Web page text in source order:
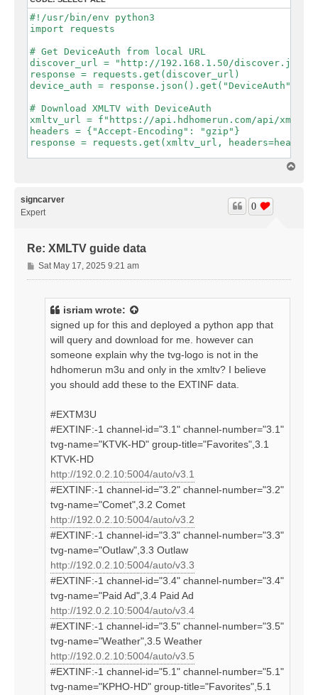
#!/usr/bin/env python3
import requests
# Get DeviceAuth from local URL
discover_url = "http://192.168.1.50/discover.json"
response = requests.get(discover_url)
device_auth = response.json().get("DeviceAuth")
# Download XMLTV with DeviceAuth
xmltv_url = f"https://api.hdhomerun.com/api/
headers = {"Accept-Encoding": "gzip"}
response = requests.get(xmltv_url,
signcarver
Expert
Re: XMLTV guide data
0
P
o
Sat May 17, 2025 9:21 am
isriam wrote:
signed up for this and deployed a python app that
will query and download for me. however can
someone explain why the tvg-logo is not in the
hdhomerun m3u and only in the xmltv? I believe
you should add these to the EXTINF data.
#EXTM3U
#EXTINF:-1 channel-id="3.1" channel-number="3.1"
tvg-name="KTVK-HD" group-title="Favorites",3.1
KTVK-HD
http://192.0.2.10:5004/auto/v3.1
#EXTINF:-1 channel-id="3.2" channel-number="3.2"
tvg-name="Comet",3.2 Comet
http://192.0.2.10:5004/auto/v3.2
#EXTINF:-1 channel-id="3.3" channel-number="3.3"
tvg-name="Outlaw",3.3 Outlaw
http://192.0.2.10:5004/auto/v3.3
#EXTINF:-1 channel-id="3.4" channel-number="3.4"
tvg-name="Paid Ad",3.4 Paid Ad
http://192.0.2.10:5004/auto/v3.4
#EXTINF:-1 channel-id="3.5" channel-number="3.5"
tvg-name="Weather",3.5 Weather
http://192.0.2.10:5004/auto/v3.5
#EXTINF:-1 channel-id="5.1" channel-number="5.1"
tvg-name="KPHO-HD" group-title="Favorites",5.1